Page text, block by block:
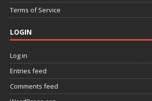
Terms of Service
LOGIN
Log in
Entries feed
Comments feed